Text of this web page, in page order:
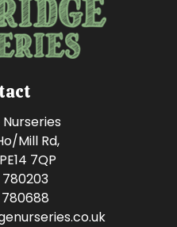
Mill Rd,
7QP
780203
780688